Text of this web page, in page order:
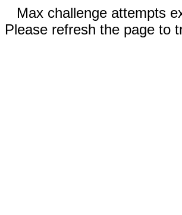
Max challenge attempts
Please refresh the page to